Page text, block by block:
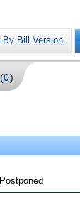
By Bill Version